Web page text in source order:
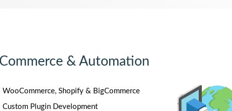
& Automation
WooCommerce, Shopify & BigCommerce
Custom Plugin Development